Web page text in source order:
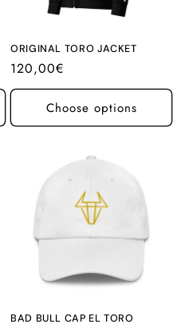
ORIGINAL TORO JACKET
Regular
price
120,00€
Choose options
BAD BULL CAP EL TORO